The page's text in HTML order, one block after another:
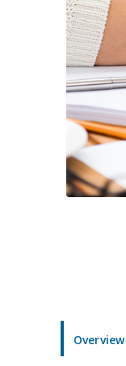
Overview